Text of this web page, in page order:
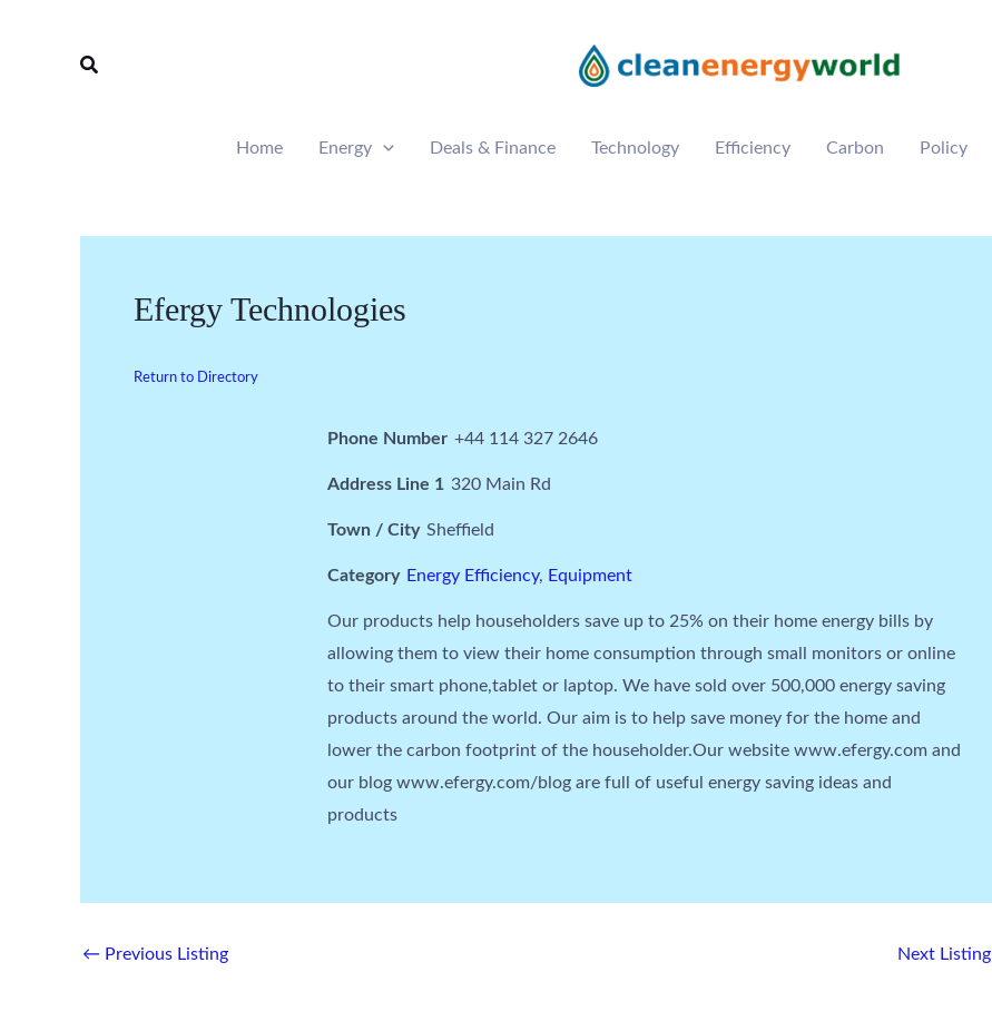
Search
Home Energy Deals & Finance Technology Efficiency Carbon Policy
Efergy Technologies
Return to Directory
Phone Number +44 114 327 2646
Address Line 1 320 Main Rd
Town / City Sheffield
Category Energy Efficiency, Equipment
Our products help householders save up to 25% on their home energy bills by
allowing them to view their home consumption through small monitors or online
to their smart phone,tablet or laptop. We have sold over 500,000 energy saving
products around the world. Our aim is to help save money for the home and
lower the carbon footprint of the householder.Our website www.efergy.com and
our blog www.efergy.com/blog are full of useful energy saving ideas and
products
← Previous Listing Next Listing